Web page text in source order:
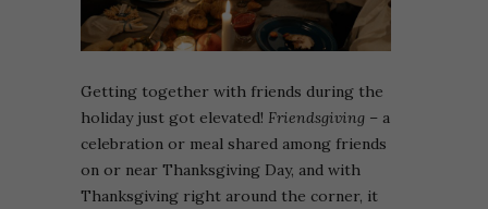
Getting together with friends during the
holiday just got elevated! Friendsgiving – a
celebration or meal shared among friends
on or near Thanksgiving Day, and with
Thanksgiving right around the corner, it